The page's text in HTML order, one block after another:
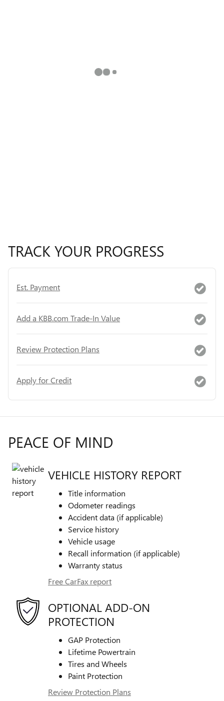
TRACK YOUR PROGRESS
Est. Payment
Add a KBB.com Trade-In Value
Review Protection Plans
Apply for Credit
PEACE OF MIND
VEHICLE HISTORY REPORT
Title information
Odometer readings
Accident data (if applicable)
Service history
Vehicle usage
Recall information (if applicable)
Warranty status
Free CarFax report
OPTIONAL ADD-ON
PROTECTION
GAP Protection
Lifetime Powertrain
Tires and Wheels
Paint Protection
Review Protection Plans